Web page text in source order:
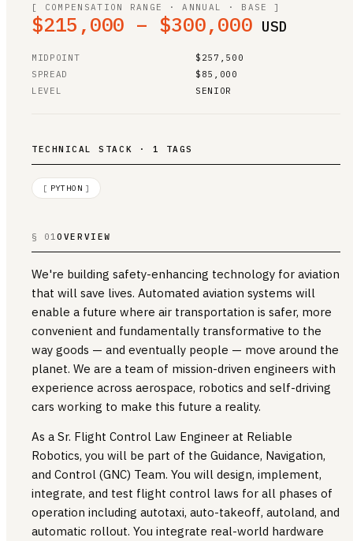
[ COMPENSATION RANGE · ANNUAL · BASE ]
$215,000 – $300,000 USD
MIDPOINT
$257,500
SPREAD
$85,000
LEVEL
SENIOR
TECHNICAL STACK · 1 TAGS
[ PYTHON ]
§ 01OVERVIEW
We're building safety-enhancing technology for aviation
that will save lives. Automated aviation systems will
enable a future where air transportation is safer, more
convenient and fundamentally transformative to the
way goods — and eventually people — move around the
planet. We are a team of mission-driven engineers with
experience across aerospace, robotics and self-driving
cars working to make this future a reality.
As a Sr. Flight Control Law Engineer at Reliable
Robotics, you will be part of the Guidance, Navigation,
and Control (GNC) Team. You will design, implement,
integrate, and test flight control laws for all phases of
operation including autotaxi, auto-takeoff, autoland, and
automatic rollout. You integrate real-world hardware